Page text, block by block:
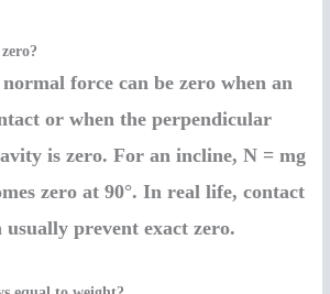
force can be zero when an
or when the perpendicular
is zero. For an incline, N = mg
zero at 90°. In real life, contact
prevent exact zero.